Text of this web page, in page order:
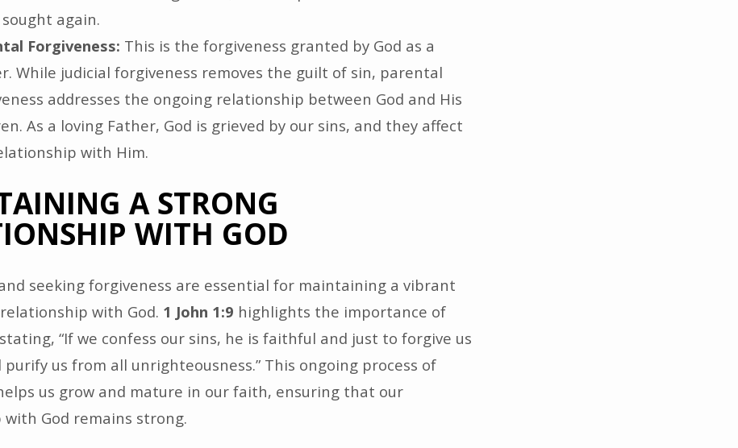
again.
Forgiveness: This is the forgiveness granted by God as a
While judicial forgiveness removes the guilt of sin, parental
addresses the ongoing relationship between God and His
As a loving Father, God is grieved by our sins, and they affect
with Him.
A STRONG
WITH GOD
seeking forgiveness are essential for maintaining a vibrant
with God. 1 John 1:9 highlights the importance of
“If we confess our sins, he is faithful and just to forgive us
purify us from all unrighteousness.” This ongoing process of
us grow and mature in our faith, ensuring that our
God remains strong.